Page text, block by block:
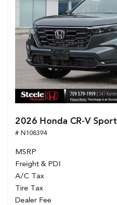
2026 Honda CR-V Sport
# N108394
MSRP
Freight & PDI
A/C Tax
Tire Tax
Dealer Fee